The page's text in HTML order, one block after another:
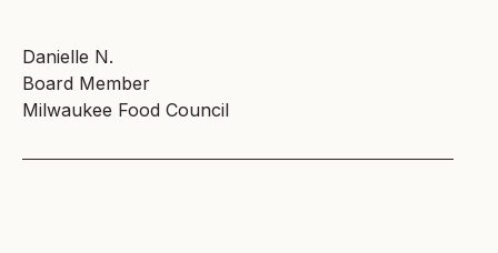
Danielle N.
Board Member
Milwaukee Food Council